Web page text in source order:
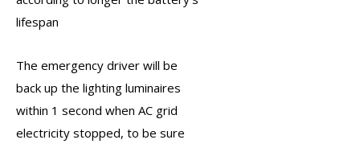
lifespan
The emergency driver will be
back up the lighting luminaires
within 1 second when AC grid
electricity stopped, to be sure